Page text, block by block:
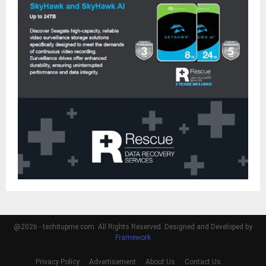
@2026 - techitupme.com. All Rights Reserved. Designed and Developed by
Framework
Privacy Policy Advertisement About Us Contact Us